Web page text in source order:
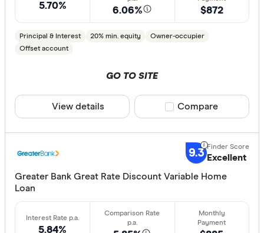
Athena
AusWide
Only
Select to see
5.70% 6.06%
Principal & Interest 20% min. equity
Owner-occupier
Offset account
$872
GO TO SITE
View details Compare product
Compare
9.3 Excellent
Greater Bank Great Rate Discount Variable Home
Loan
5.84%